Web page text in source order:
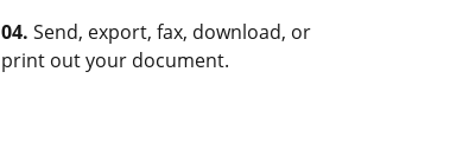
04. Send, export, fax, download, or
print out your document.